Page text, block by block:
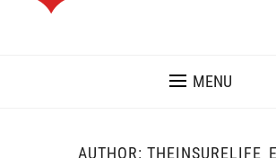
MENU
AUTHOR: